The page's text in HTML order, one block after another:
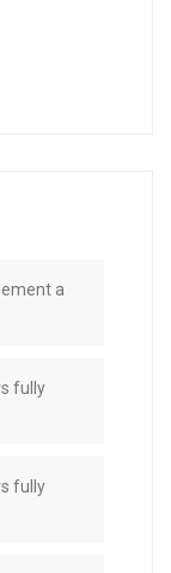
a
fully
fully